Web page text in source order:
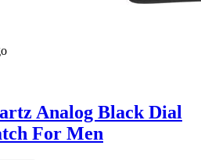
Analog Black Dial
For Men